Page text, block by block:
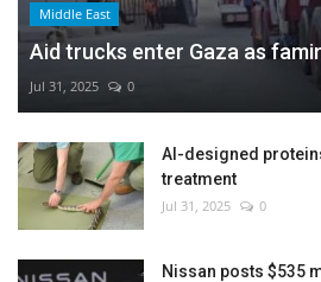
Middle East
Aid trucks enter Gaza as
Jul 31, 2025 0
AI-designed
treatment
Jul 31, 2025 0
Nissan posts $535